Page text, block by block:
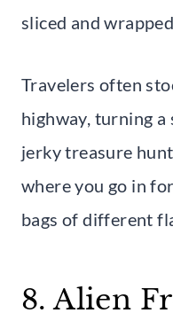
sliced and
Travelers often
highway, turning a
jerky treasure
where you go in
bags of different
8. Alien